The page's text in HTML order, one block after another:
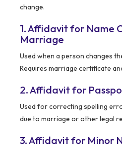
change.
1. Affidavit for Name
Marriage
Used when a person changes
Requires marriage certificate
2. Affidavit for
Used for correcting spelling
due to marriage or other legal
3. Affidavit for Minor